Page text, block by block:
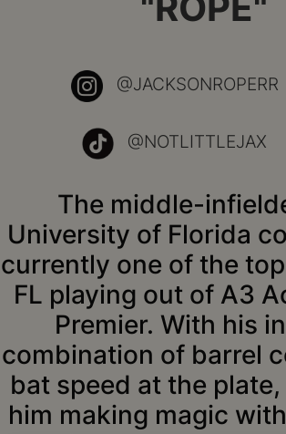
"ROPE"
@JACKSONROPERR
@NOTLITTLEJAX
The middle-
University of Florida
currently one of the
FL playing out of A3
Premier. With his
combination of barrel
bat speed at the
him making magic